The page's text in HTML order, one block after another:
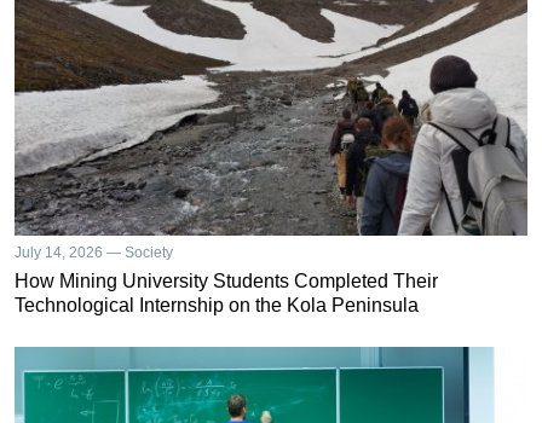
July 14, 2026 — Society
How Mining University Students Completed Their
Technological Internship on the Kola Peninsula